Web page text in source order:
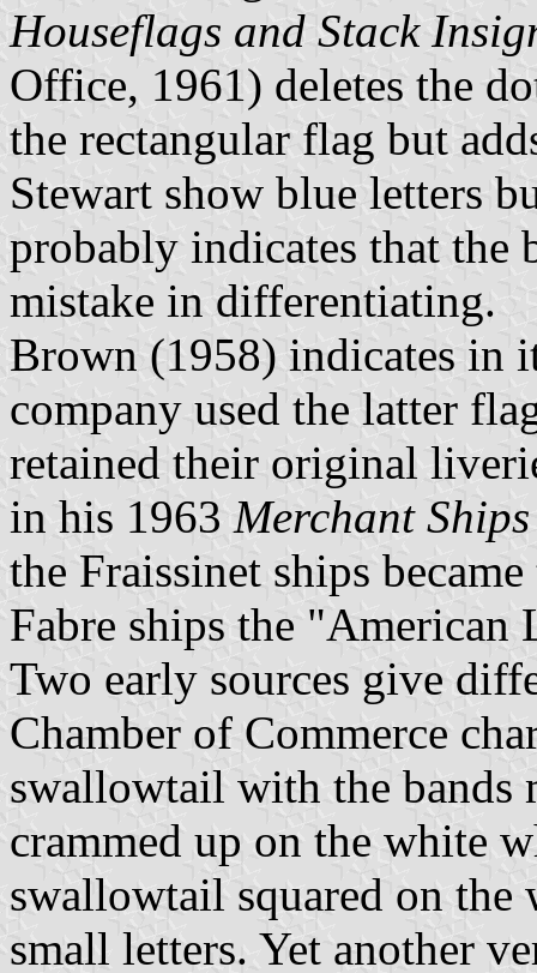
Houseflags and Stack
Office, 1961) deletes the
the rectangular flag but
Stewart show blue letters
probably indicates that the
mistake in differentiating.
Brown (1958) indicates in
company used the latter
retained their original
in his 1963 Merchant Ships
the Fraissinet ships
Fabre ships the "American
Two early sources give
Chamber of Commerce
swallowtail with the bands
crammed up on the white
swallowtail squared on the
small letters. Yet another